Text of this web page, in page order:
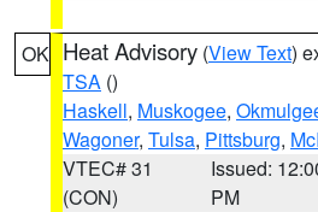
OK Heat Advisory (View Text)
TSA ()
Haskell, Muskogee,
Wagoner, Tulsa, Pittsburg,
VTEC# 31
(CON)
Issued:
PM